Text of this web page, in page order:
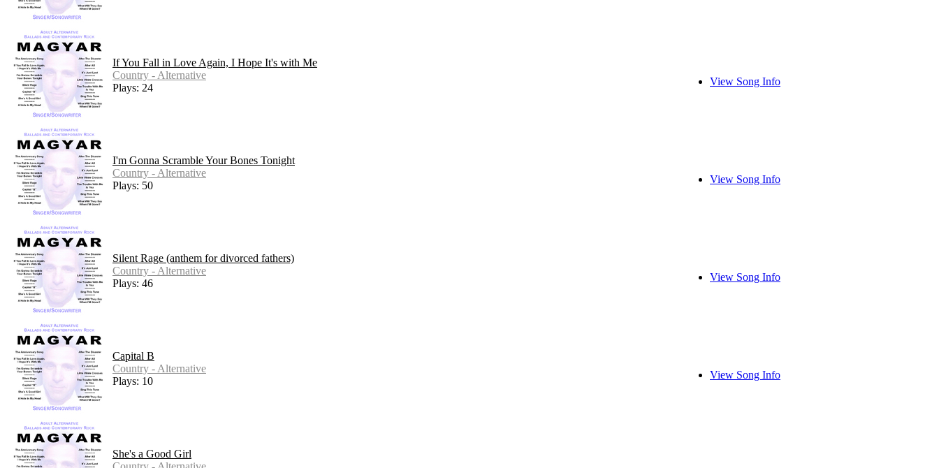
If You Fall in Love Again, I Hope It's with Me
Country - Alternative
Plays: 24
View Song Info
I'm Gonna Scramble Your Bones Tonight
Country - Alternative
Plays: 50
View Song Info
Silent Rage (anthem for divorced fathers)
Country - Alternative
Plays: 46
View Song Info
Capital B
Country - Alternative
Plays: 10
View Song Info
She's a Good Girl